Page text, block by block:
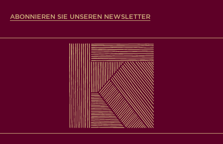
ABONNIEREN SIE UNSEREN NEWSLETTER